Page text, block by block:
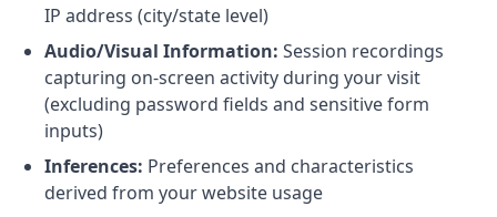
IP address (city/state level)
Audio/Visual Information: Session recordings
capturing on-screen activity during your visit
(excluding password fields and sensitive form
inputs)
Inferences: Preferences and characteristics
derived from your website usage